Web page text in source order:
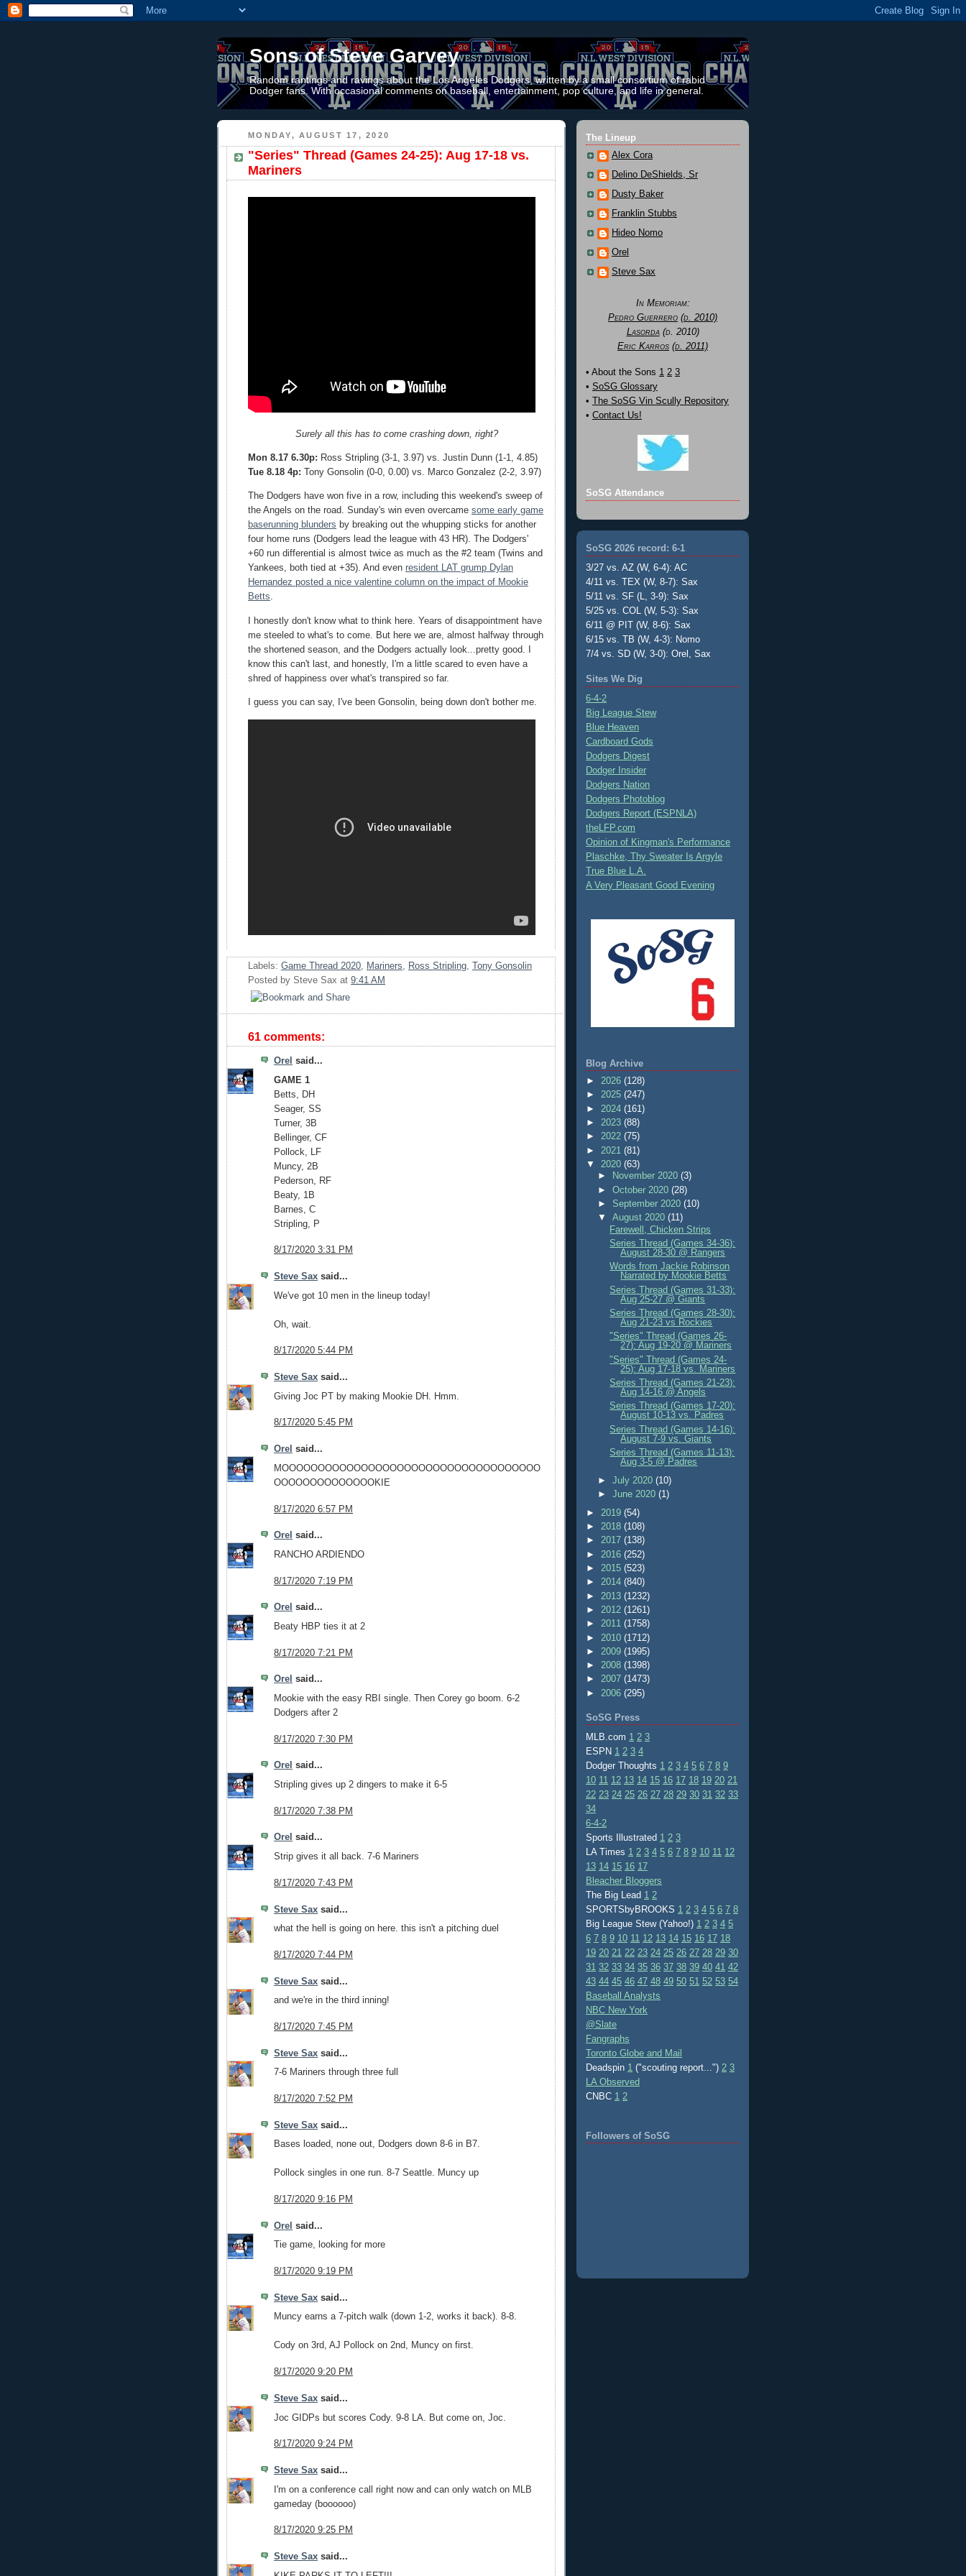
Sons of Steve Garvey
Random rantings and ravings about the Los Angeles Dodgers, written by a small consortium of rabid
Dodger fans. With occasional comments on baseball, entertainment, pop culture, and life in general.
MONDAY, AUGUST 17, 2020
"Series" Thread (Games 24-25): Aug 17-18 vs.
Mariners
Surely all this has to come crashing down, right?
Mon 8.17 6.30p: Ross Stripling (3-1, 3.97) vs. Justin Dunn (1-1, 4.85)
Tue 8.18 4p: Tony Gonsolin (0-0, 0.00) vs. Marco Gonzalez (2-2, 3.97)
The Dodgers have won five in a row, including this weekend's sweep of
the Angels on the road. Sunday's win even overcame some early game
baserunning blunders by breaking out the whupping sticks for another
four home runs (Dodgers lead the league with 43 HR). The Dodgers'
+60 run differential is almost twice as much as the #2 team (Twins and
Yankees, both tied at +35). And even resident LAT grump Dylan
Hernandez posted a nice valentine column on the impact of Mookie
Betts.
I honestly don't know what to think here. Years of disappointment have
me steeled to what's to come. But here we are, almost halfway through
the shortened season, and the Dodgers actually look...pretty good. I
know this can't last, and honestly, I'm a little scared to even have a
shred of happiness over what's transpired so far.
I guess you can say, I've been Gonsolin, being down don't bother me.
Labels: Game Thread 2020 Mariners Ross Stripling Tony Gonsolin
Posted by Steve Sax at 9:41 AM
61 comments:
Orel said...
GAME 1
Betts, DH
Seager, SS
Turner, 3B
Bellinger, CF
Pollock, LF
Muncy, 2B
Pederson, RF
Beaty, 1B
Barnes, C
Stripling, P
8/17/2020 3:31 PM
Steve Sax said...
We've got 10 men in the lineup today!
Oh, wait.
8/17/2020 5:44 PM
Steve Sax said...
Giving Joc PT by making Mookie DH. Hmm.
8/17/2020 5:45 PM
Orel said...
MOOOOOOOOOOOOOOOOOOOOOOOOOOOOOOOOOOOO
OOOOOOOOOOOOOOKIE
8/17/2020 6:57 PM
Orel said...
RANCHO ARDIENDO
8/17/2020 7:19 PM
Orel said...
Beaty HBP ties it at 2
8/17/2020 7:21 PM
Orel said...
Mookie with the easy RBI single. Then Corey go boom. 6-2
Dodgers after 2
8/17/2020 7:30 PM
Orel said...
Stripling gives up 2 dingers to make it 6-5
8/17/2020 7:38 PM
Orel said...
Strip gives it all back. 7-6 Mariners
8/17/2020 7:43 PM
Steve Sax said...
what the hell is going on here. this isn't a pitching duel
8/17/2020 7:44 PM
Steve Sax said...
and we're in the third inning!
8/17/2020 7:45 PM
Steve Sax said...
7-6 Mariners through three full
8/17/2020 7:52 PM
Steve Sax said...
Bases loaded, none out, Dodgers down 8-6 in B7.
Pollock singles in one run. 8-7 Seattle. Muncy up
8/17/2020 9:16 PM
Orel said...
Tie game, looking for more
8/17/2020 9:19 PM
Steve Sax said...
Muncy earns a 7-pitch walk (down 1-2, works it back). 8-8.
Cody on 3rd, AJ Pollock on 2nd, Muncy on first.
8/17/2020 9:20 PM
Steve Sax said...
Joc GIDPs but scores Cody. 9-8 LA. But come on, Joc.
8/17/2020 9:24 PM
Steve Sax said...
I'm on a conference call right now and can only watch on MLB
gameday (boooooo)
8/17/2020 9:25 PM
Steve Sax said...
The Lineup
Alex Cora
Delino DeShields, Sr
Dusty Baker
Franklin Stubbs
Hideo Nomo
Orel
Steve Sax
In Memoriam:
Pedro Guerrero (d. 2010)
Lasorda(d. 2010)
Eric Karros (d. 2011)
• About the Sons 1 2 3
• SoSG Glossary
• The SoSG Vin Scully Repository
• Contact Us!
SoSG Attendance
SoSG 2026 record: 6-1
3/27 vs. AZ (W, 6-4): AC
4/11 vs. TEX (W, 8-7): Sax
5/11 vs. SF (L, 3-9): Sax
5/25 vs. COL (W, 5-3): Sax
6/11 @ PIT (W, 8-6): Sax
6/15 vs. TB (W, 4-3): Nomo
7/4 vs. SD (W, 3-0): Orel, Sax
Sites We Dig
6-4-2
Big League Stew
Blue Heaven
Cardboard Gods
Dodgers Digest
Dodger Insider
Dodgers Nation
Dodgers Photoblog
Dodgers Report (ESPNLA)
theLFP.com
Opinion of Kingman's Performance
Plaschke, Thy Sweater Is Argyle
True Blue L.A.
A Very Pleasant Good Evening
Blog Archive
► 2026 (128)
► 2025 (247)
► 2024 (161)
► 2023 (88)
► 2022 (75)
► 2021 (81)
▼ 2020 (63)
►
November 2020(3)
►October 2020(28)
► September 2020(10)
▼August 2020(11)
Farewell, Chicken Strips
Series Thread (Games 34-36):
August 28-30 @ Rangers
Words from Jackie Robinson
Narrated by Mookie Betts
Series Thread (Games 31-33):
Aug 25-27 @ Giants
Series Thread (Games 28-30):
Aug 21-23 vs Rockies
"Series" Thread (Games 26-
27): Aug 19-20 @ Mariners
"Series" Thread (Games 24-
25): Aug 17-18 vs. Mariners
Series Thread (Games 21-23):
Aug 14-16 @ Angels
Series Thread (Games 17-20):
August 10-13 vs. Padres
Series Thread (Games 14-16):
August 7-9 vs. Giants
Series Thread (Games 11-13):
Aug 3-5 @ Padres
►July 2020(10)
►June 2020(1)
► 2019 (54)
► 2018 (108)
► 2017 (138)
► 2016 (252)
► 2015 (523)
► 2014 (840)
► 2013 (1232)
► 2012 (1261)
► 2011 (1758)
► 2010 (1712)
► 2009 (1995)
► 2008 (1398)
► 2007 (1473)
► 2006 (295)
SoSG Press
MLB.com 1 2 3
ESPN 1 2 3 4
Dodger Thoughts 1 2 3 4 5 6 7 8 9
10 11 12 13 14 15 16 17 18 19 20 21
22 23 24 25 26 27 28 29 30 31 32 33
34
6-4-2
Sports Illustrated 1 2 3
LA Times 1 2 3 4 5 6 7 8 9 10 11 12
13 14 15 16 17
Bleacher Bloggers
The Big Lead 1 2
SPORTSbyBROOKS 1 2 3 4 5 6 7 8
Big League Stew (Yahoo!) 1 2 3 4 5
6 7 8 9 10 11 12 13 14 15 16 17 18
19 20 21 22 23 24 25 26 27 28 29 30
31 32 33 34 35 36 37 38 39 40 41 42
43 44 45 46 47 48 49 50 51 52 53 54
Baseball Analysts
NBC New York
@Slate
Fangraphs
Toronto Globe and Mail
Deadspin 1 ("scouting report...") 2 3
LA Observed
CNBC 1 2
Followers of SoSG